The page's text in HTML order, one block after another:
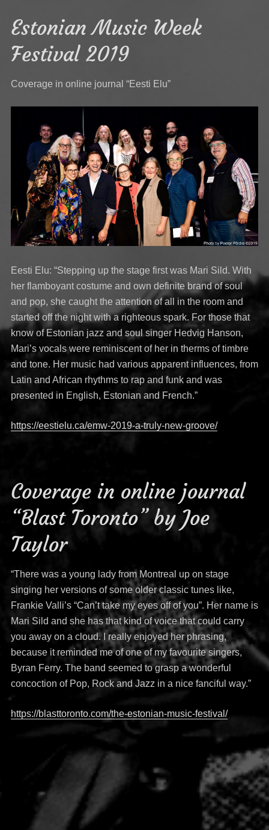
Estonian Music Week
Festival 2019
Coverage in online journal “Eesti Elu”
Eesti Elu: “Stepping up the stage first was Mari Sild. With
her flamboyant costume and own definite brand of soul
and pop, she caught the attention of all in the room and
started off the night with a righteous spark. For those that
know of Estonian jazz and soul singer Hedvig Hanson,
Mari’s vocals were reminiscent of her in therms of timbre
and tone. Her music had various apparent influences, from
Latin and African rhythms to rap and funk and was
presented in English, Estonian and French.”
https://eestielu.ca/emw-2019-a-truly-new-groove/
Coverage in online journal
“Blast Toronto” by Joe
Taylor
“There was a young lady from Montreal up on stage
singing her versions of some older classic tunes like,
Frankie Valli’s “Can’t take my eyes off of you”. Her name is
Mari Sild and she has that kind of voice that could carry
you away on a cloud. I really enjoyed her phrasing,
because it reminded me of one of my favourite singers,
Byran Ferry. The band seemed to grasp a wonderful
concoction of Pop, Rock and Jazz in a nice fanciful way.”
https://blasttoronto.com/the-estonian-music-festival/